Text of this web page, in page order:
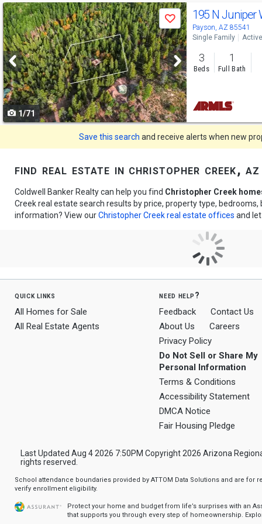
Use
previous
and
next
buttons
to
navigate
Save
1/71
195 N Juniper
Payson, AZ 85541
Single Family Active
3
Beds
1
Full Bath
Save this search and receive alerts when new
find real estate in christopher creek, az
Coldwell Banker Realty can help you find Christopher Creek
Creek real estate search results by price, property type,
information? View ourChristopher Creek real estate offices and
quick links
All Homes for Sale
All Real Estate Agents
need help?
Feedback
Contact Us
About Us
Careers
Privacy Policy
Do Not Sell or Share My
Personal Information
Terms & Conditions
Accessibility Statement
DMCA Notice
Fair Housing Pledge
Last Updated Aug 4 2026 7:50PM Copyright 2026 Arizona
rights reserved.
School attendance boundaries provided by ATTOM Data Solutions and are for
verify enrollment eligibility.
Protect your home and budget from life’s surprises with an
that supports you through every step of homeownership.